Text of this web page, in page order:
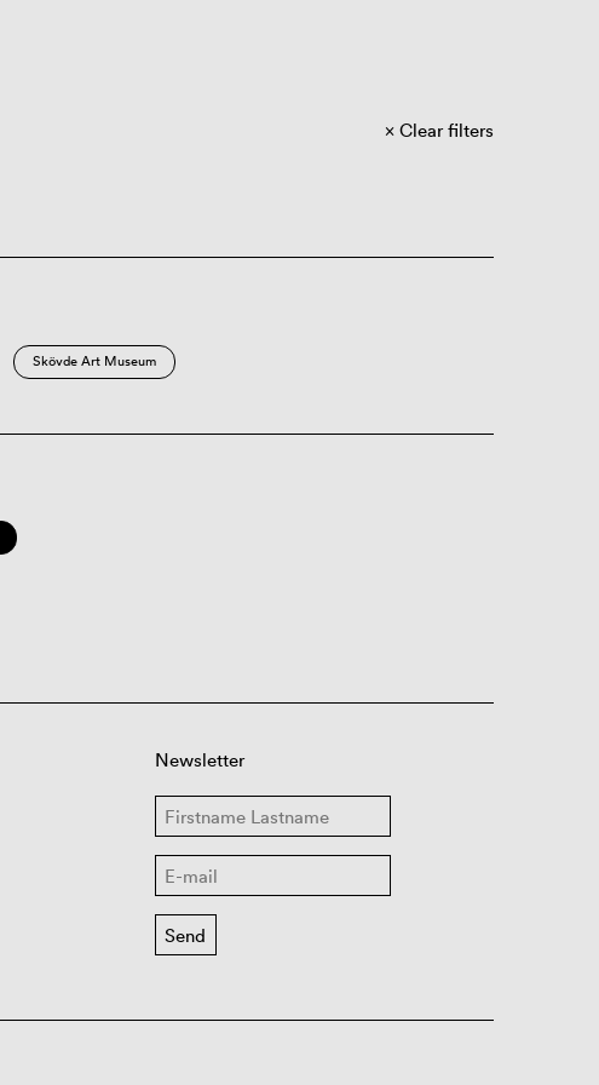
Clear filters
Skövde Art Museum
Newsletter